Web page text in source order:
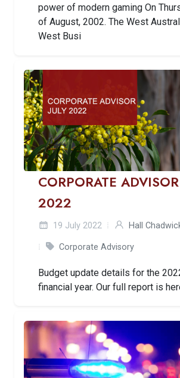
power of modern gaming On
of August, 2002. The West
West Busi
CORPORATE
2022
19 July 2022 Hall
Corporate Advisory
Budget update details for the
financial year. Our full report is